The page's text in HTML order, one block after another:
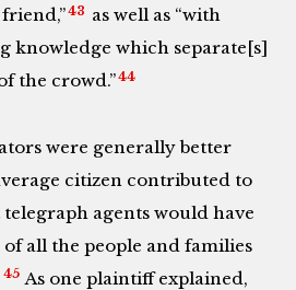
43 as well as “with
knowledge which separate[s]
the crowd.”44
were generally better
citizen contributed to
agents would have
all the people and families
45 As one plaintiff explained,